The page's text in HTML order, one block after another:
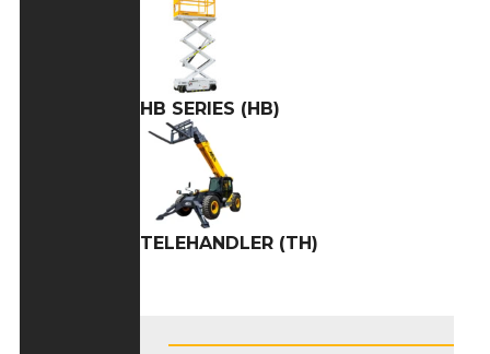
HB SERIES (HB)
TELEHANDLER (TH)